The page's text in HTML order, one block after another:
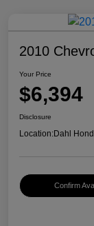
2010
Your Price
$6,394
Disclosure
Location:Dahl
Confirm